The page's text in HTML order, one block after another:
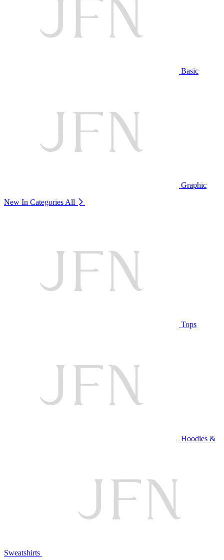
Basic
Graphic
New In Categories All
Tops
Hoodies &
Sweatshirts